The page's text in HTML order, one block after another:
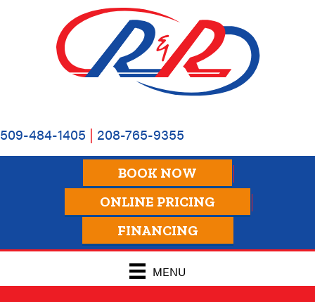
509-484-1405 | 208-765-9355
BOOK NOW
ONLINE PRICING
FINANCING
MENU